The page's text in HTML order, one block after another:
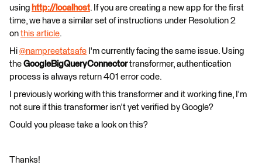
using http://localhost. If you are creating a new app for the first
time, we have a similar set of instructions under Resolution 2
on this article.
Hi @nampreetatsafe ​ I'm currently facing the same issue. Using
the GoogleBigQueryConnectortransformer, authentication
process is always return 401 error code.
I previously working with this transformer and it working fine, I'm
not sure if this transformer isn't yet verified by Google?
Could you please take a look on this?
Thanks!